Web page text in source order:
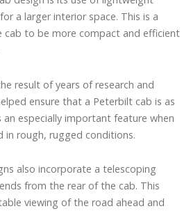
a larger interior space. This is a
cab to be more compact and efficient
result of years of research and
ensure that a Peterbilt cab is as
especially important feature when
in rough, rugged conditions.
also incorporate a telescoping
from the rear of the cab. This
viewing of the road ahead and